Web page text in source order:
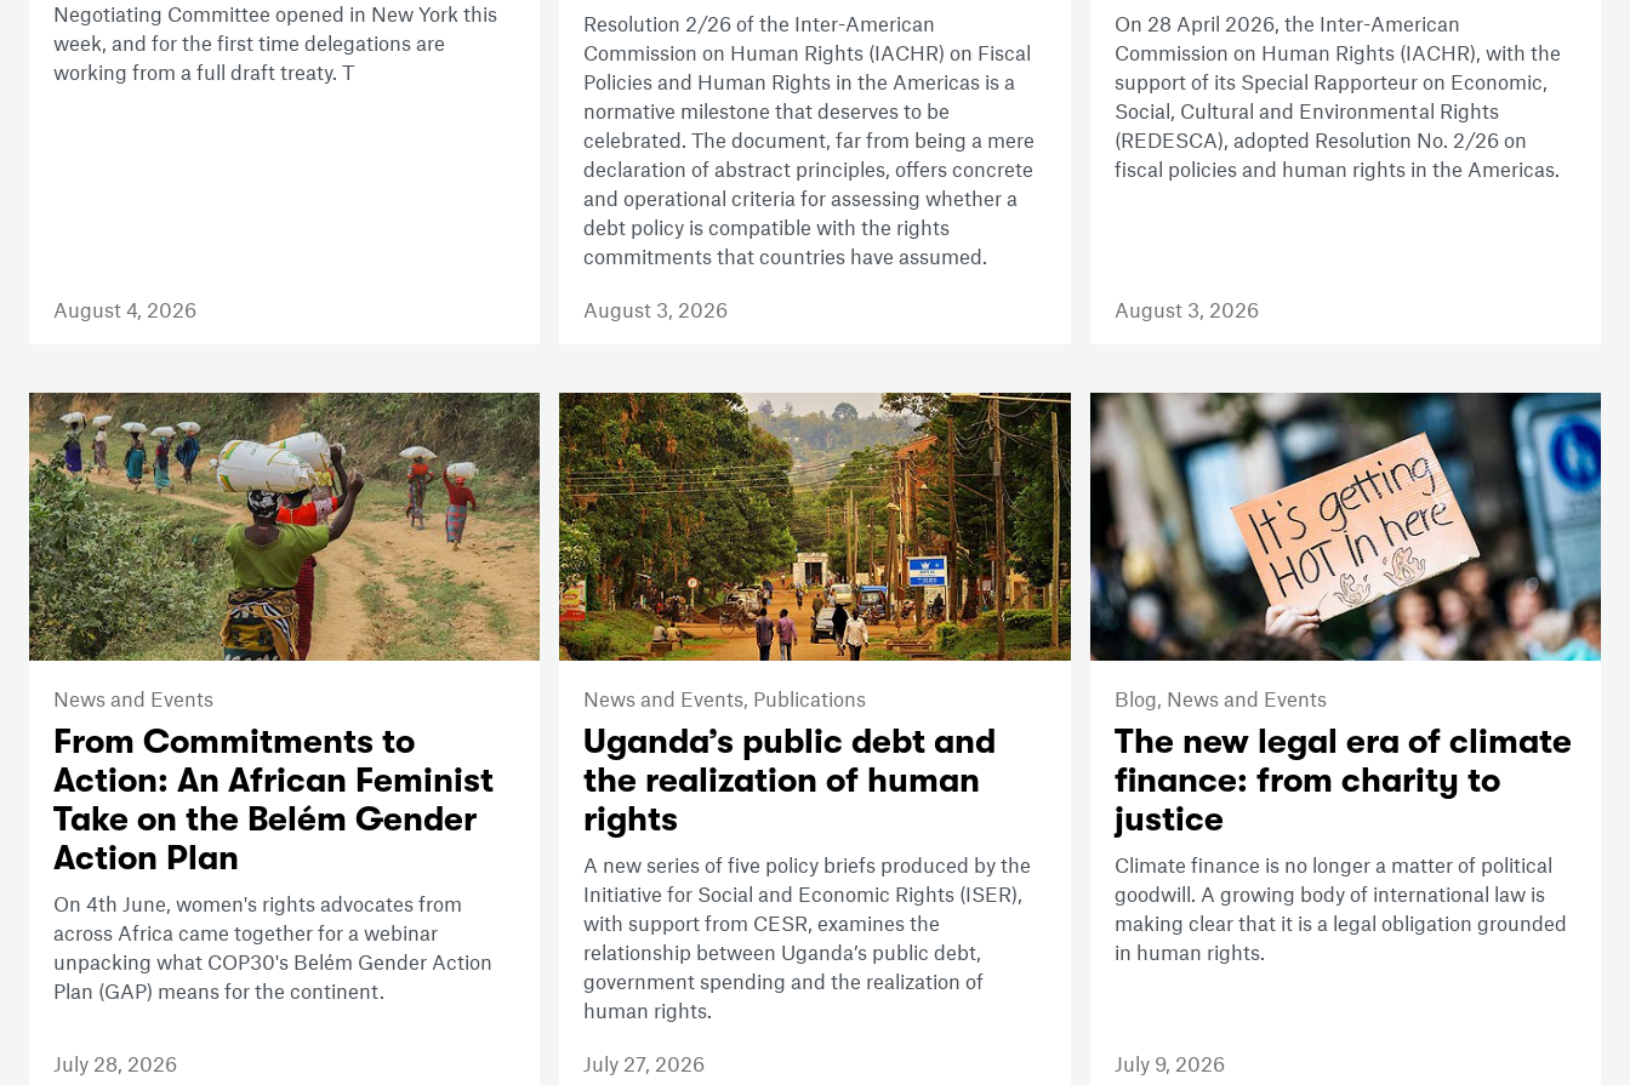
Negotiating Committee opened in New York this
week, and for the first time delegations are
working from a full draft treaty. T
August 4, 2026
Resolution 2/26 of the Inter-American
Commission on Human Rights (IACHR) on Fiscal
Policies and Human Rights in the Americas is a
normative milestone that deserves to be
celebrated. The document, far from being a mere
declaration of abstract principles, offers concrete
and operational criteria for assessing whether a
debt policy is compatible with the rights
commitments that countries have assumed.
August 3, 2026
On 28 April 2026, the Inter-American
Commission on Human Rights (IACHR), with the
support of its Special Rapporteur on Economic,
Social, Cultural and Environmental Rights
(REDESCA), adopted Resolution No. 2/26 on
fiscal policies and human rights in the Americas.
August 3, 2026
News and Events
From Commitments to
Action: An African Feminist
Take on the Belém Gender
Action Plan
On 4th June, women's rights advocates from
across Africa came together for a webinar
unpacking what COP30's Belém Gender Action
Plan (GAP) means for the continent.
July 28, 2026
News and Events, Publications
Uganda’s public debt and
the realization of human
rights
A new series of five policy briefs produced by the
Initiative for Social and Economic Rights (ISER),
with support from CESR, examines the
relationship between Uganda’s public debt,
government spending and the realization of
human rights.
July 27, 2026
Blog, News and Events
The new legal era of climate
finance: from charity to
justice
Climate finance is no longer a matter of political
goodwill. A growing body of international law is
making clear that it is a legal obligation grounded
in human rights.
July 9, 2026